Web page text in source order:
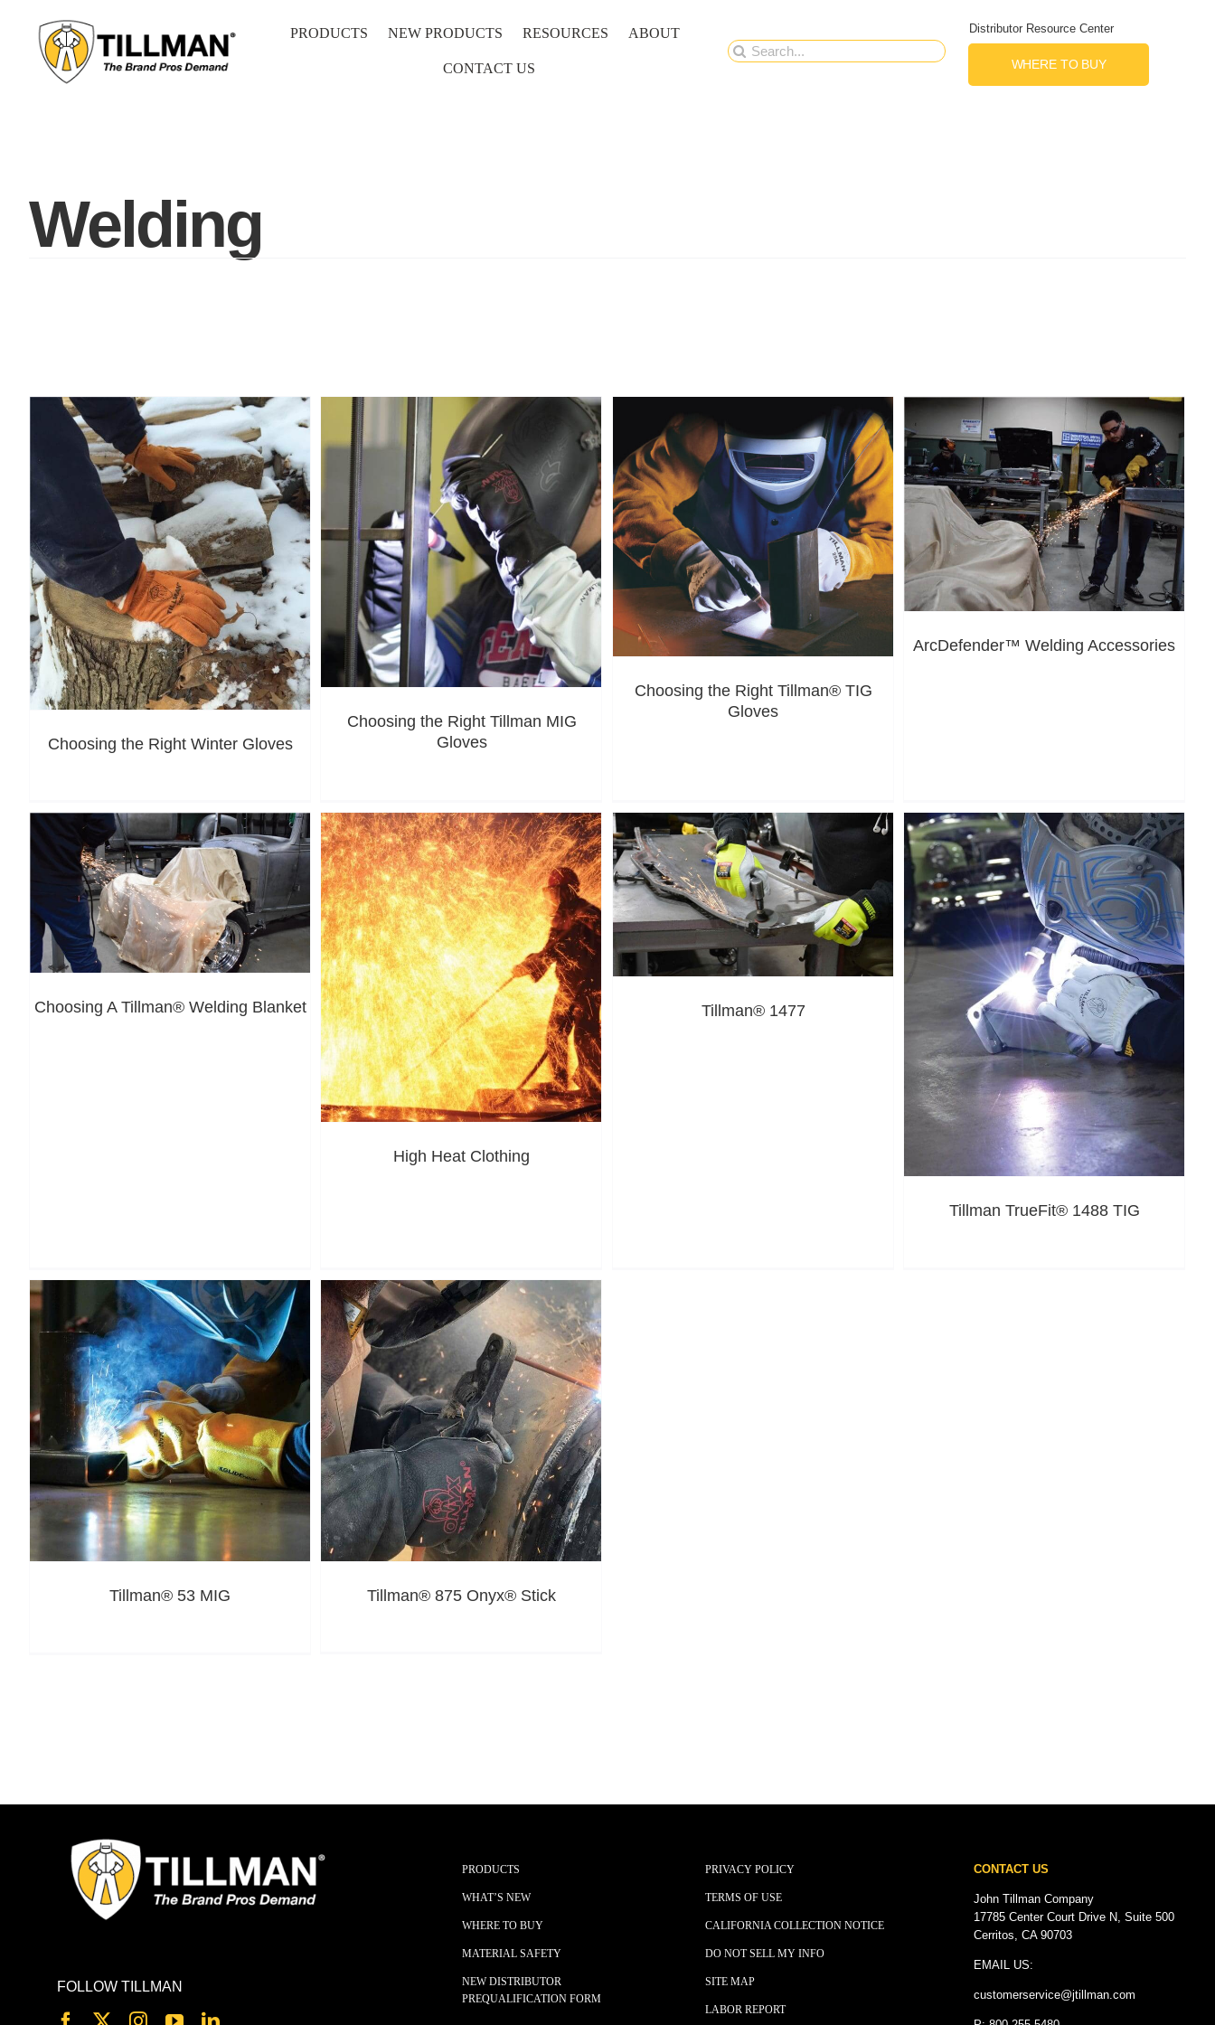
content
PRODUCTS NEW PRODUCTS RESOURCES ABOUT
CONTACT US
Search
Distributor Resource Center
WHERE TO BUY
Welding
Choosing the Right Winter Gloves
Choosing the Right Tillman MIG
Gloves
Choosing the Right Tillman® TIG
Gloves
ArcDefender™ Welding Accessories
Choosing A Tillman® Welding Blanket
High Heat Clothing
Tillman® 1477
Tillman TrueFit® 1488 TIG
Tillman® 53 MIG Tillman® 875 Onyx® Stick
FOLLOW TILLMAN
PRODUCTS
WHAT’S NEW
WHERE TO BUY
MATERIAL SAFETY
NEW DISTRIBUTOR
PREQUALIFICATION FORM
PRIVACY POLICY
TERMS OF USE
CALIFORNIA COLLECTION NOTICE
DO NOT SELL MY INFO
SITE MAP
LABOR REPORT
CONTACT US
John Tillman Company
17785 Center Court Drive N, Suite 500
Cerritos, CA 90703
EMAIL US:
customerservice@jtillman.com